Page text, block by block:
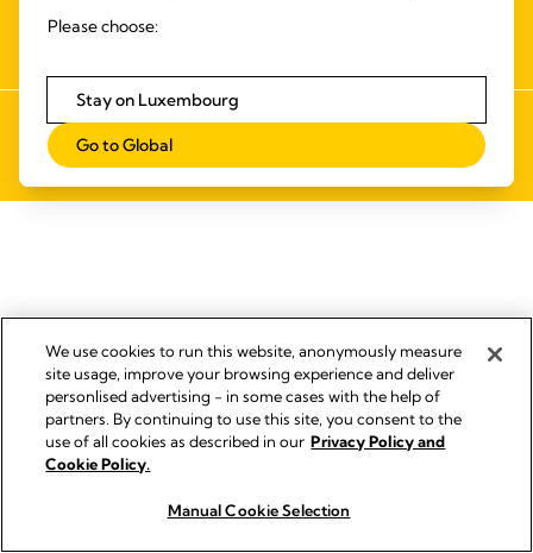
DÉCLARATION D'ACCESSIBILITÉ
Empreinte
Please choose:
Stay on Luxembourg
Go to Global
We use cookies to run this website, anonymously measure
site usage, improve your browsing experience and deliver
personlised advertising - in some cases with the help of
partners. By continuing to use this site, you consent to the
use of all cookies as described in our Privacy Policy and
Cookie Policy.
Manual Cookie Selection